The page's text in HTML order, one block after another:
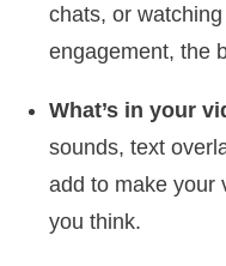
chats, or
engagement, the
What’s in your
sounds, text
add to make your
you think.